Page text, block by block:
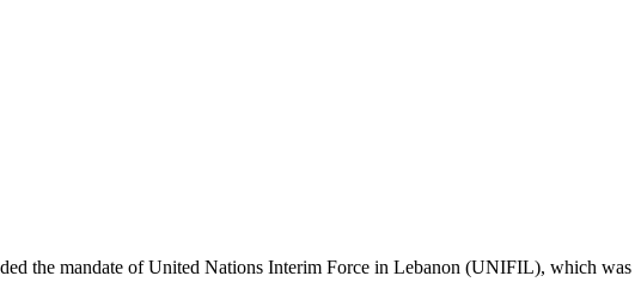
the mandate of United Nations Interim Force in Lebanon (UNIFIL), which was